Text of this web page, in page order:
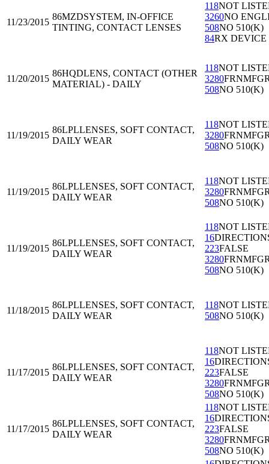
11/23/2015
86MZDSYSTEM, IN-OFFICE
TINTING, CONTACT LENSES
118NOT
3260NO
508NO 510(K)
84RX DEVICE
11/20/2015
86HQDLENS, CONTACT (OTHER
MATERIAL) - DAILY
118NOT
3280
508NO 510(K)
11/19/2015
86LPLLENSES, SOFT CONTACT,
DAILY WEAR
118NOT
3280
508NO 510(K)
11/19/2015
86LPLLENSES, SOFT CONTACT,
DAILY WEAR
118NOT
3280
508NO 510(K)
11/19/2015
86LPLLENSES, SOFT CONTACT,
DAILY WEAR
118NOT
16
223FALSE
3280
508NO 510(K)
11/18/2015
86LPLLENSES, SOFT CONTACT,
DAILY WEAR
118NOT
508NO 510(K)
11/17/2015
86LPLLENSES, SOFT CONTACT,
DAILY WEAR
118NOT
16
223FALSE
3280
508NO 510(K)
11/17/2015
86LPLLENSES, SOFT CONTACT,
DAILY WEAR
118NOT
16
223FALSE
3280
508NO 510(K)